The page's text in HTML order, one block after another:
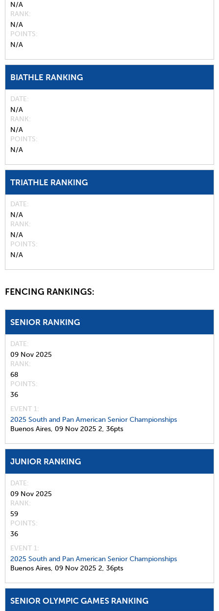
N/A
RANK
N/A
POINTS
N/A
BIATHLE RANKING
DATE
N/A
RANK
N/A
POINTS
N/A
TRIATHLE RANKING
DATE
N/A
RANK
N/A
POINTS
N/A
FENCING RANKINGS:
SENIOR RANKING
DATE
09 Nov 2025
RANK
68
POINTS
36
EVENT 1:
2025 South and Pan American Senior Championships
Buenos Aires, 09 Nov 2025 2, 36pts
JUNIOR RANKING
DATE
09 Nov 2025
RANK
59
POINTS
36
EVENT 1:
2025 South and Pan American Senior Championships
Buenos Aires, 09 Nov 2025 2, 36pts
SENIOR OLYMPIC GAMES RANKING